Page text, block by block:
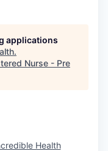
applications
.
Nurse - Pre
Health